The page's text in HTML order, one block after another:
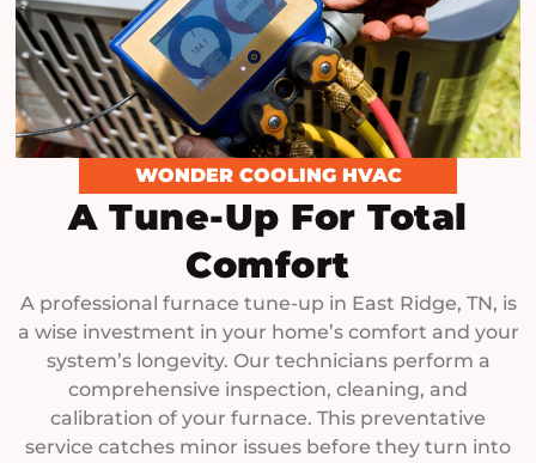
WONDER COOLING HVAC
A Tune-Up For Total
Comfort
A professional furnace tune-up in East Ridge, TN, is
a wise investment in your home’s comfort and your
system’s longevity. Our technicians perform a
comprehensive inspection, cleaning, and
calibration of your furnace. This preventative
service catches minor issues before they turn into